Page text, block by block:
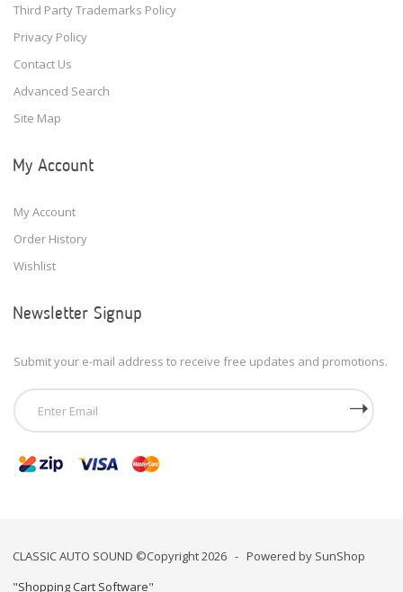
Third Party Trademarks Policy
Privacy Policy
Contact Us
Advanced Search
Site Map
My Account
My Account
Order History
Wishlist
Newsletter Signup
Submit your e-mail address to receive free updates and promotions.
CLASSIC AUTO SOUND ©Copyright 2026 - Powered by SunShop
"Shopping Cart Software"